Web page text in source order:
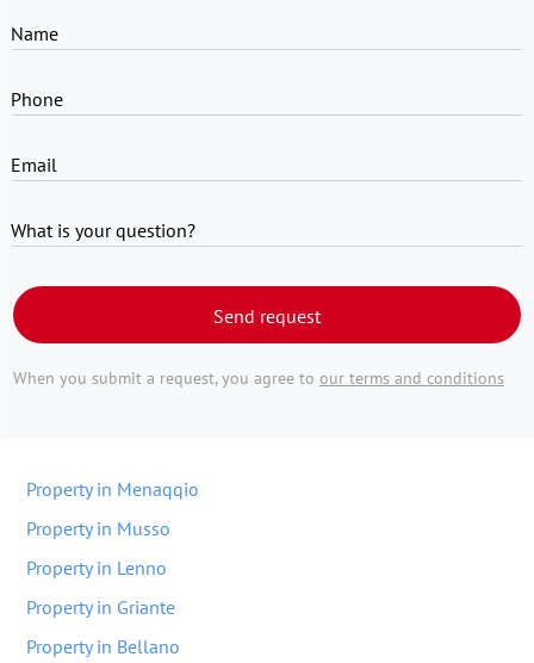
Name
Phone
Email
What is your question?
Send request
When you submit a request, you agree to our terms and conditions
Property in Menaqqio
Property in Musso
Property in Lenno
Property in Griante
Property in Bellano